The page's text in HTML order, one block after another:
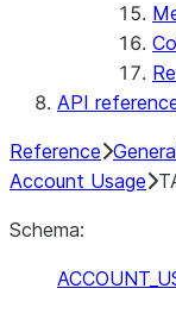
API
Reference
Account Usage
Schema: